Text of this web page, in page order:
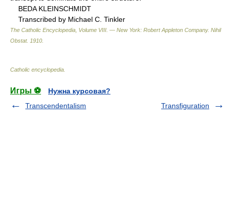
BEDA KLEINSCHMIDT
Transcribed by Michael C. Tinkler
The Catholic Encyclopedia, Volume VIII. — New York: Robert Appleton Company. Nihil
Obstat. 1910
Catholic encyclopedia
Игры ⚽
Нужна курсовая?
Transcendentalism
Transfiguration